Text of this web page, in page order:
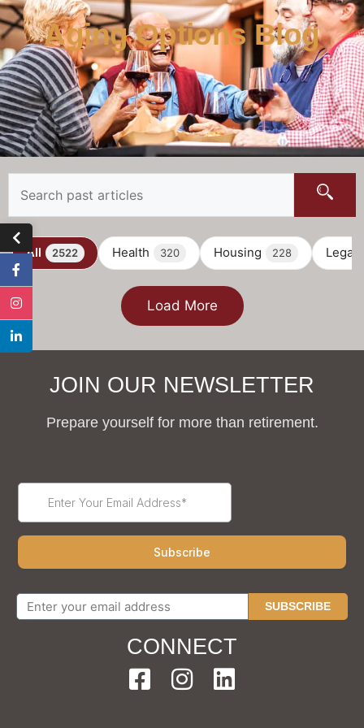
Aging Options Blog
All 2522 Health 320 Housing 228 Legal
Load More
JOIN OUR NEWSLETTER
Prepare yourself for more than retirement.
SUBSCRIBE
CONNECT